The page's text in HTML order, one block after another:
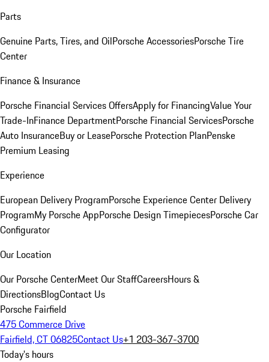
Parts
Genuine Parts, Tires, and OilPorsche AccessoriesPorsche Tire
Center
Finance & Insurance
Porsche Financial Services OffersApply for FinancingValue Your
Trade-InFinance DepartmentPorsche Financial ServicesPorsche
Auto InsuranceBuy or LeasePorsche Protection PlanPenske
Premium Leasing
Experience
European Delivery ProgramPorsche Experience Center Delivery
ProgramMy Porsche AppPorsche Design TimepiecesPorsche Car
Configurator
Our Location
Our Porsche CenterMeet Our StaffCareersHours &
DirectionsBlogContact Us
Porsche Fairfield
475 Commerce Drive
Fairfield, CT 06825Contact Us+1 203-367-3700
Today's hours